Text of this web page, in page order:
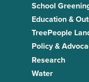
School
Education &
TreePeople
Policy &
Research
Water